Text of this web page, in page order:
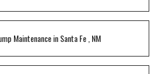
MaintenanceinSanta Fe NM